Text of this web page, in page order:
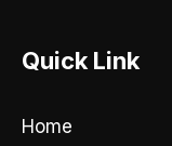
Quick Link
Home